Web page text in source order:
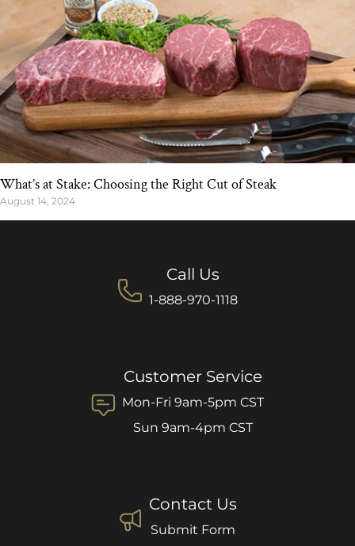
What’s at Stake: Choosing the Right Cut of Steak
August 14, 2024
Call Us
1-888-970-1118
Customer Service
Mon-Fri 9am-5pm CST
Sun 9am-4pm CST
Contact Us
Submit Form